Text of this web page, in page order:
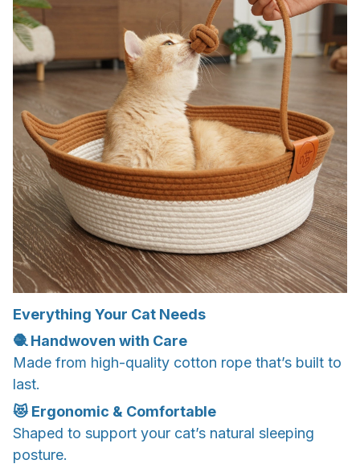
Everything Your Cat Needs
🧶 Handwoven with Care
Made from high-quality cotton rope that’s built to
last.
😻 Ergonomic & Comfortable
Shaped to support your cat’s natural sleeping
posture.